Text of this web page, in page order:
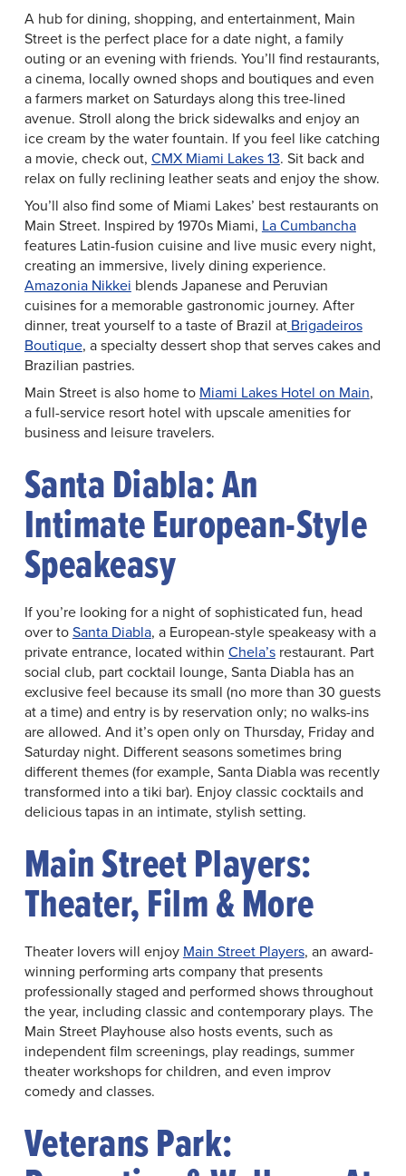
A hub for dining, shopping, and entertainment, Main
Street is the perfect place for a date night, a family
outing or an evening with friends. You’ll find restaurants,
a cinema, locally owned shops and boutiques and even
a farmers market on Saturdays along this tree-lined
avenue. Stroll along the brick sidewalks and enjoy an
ice cream by the water fountain. If you feel like catching
a movie, check out, CMX Miami Lakes 13. Sit back and
relax on fully reclining leather seats and enjoy the show.
You’ll also find some of Miami Lakes’ best restaurants on
Main Street. Inspired by 1970s Miami, La Cumbancha
features Latin-fusion cuisine and live music every night,
creating an immersive, lively dining experience.
Amazonia Nikkei blends Japanese and Peruvian
cuisines for a memorable gastronomic journey. After
dinner, treat yourself to a taste of Brazil atBrigadeiros
Boutique, a specialty dessert shop that serves cakes and
Brazilian pastries.
Main Street is also home to Miami Lakes Hotel on Main,
a full-service resort hotel with upscale amenities for
business and leisure travelers.
Santa Diabla: An
Intimate European-Style
Speakeasy
If you’re looking for a night of sophisticated fun, head
over toSanta Diabla, a European-style speakeasy with a
private entrance, located within Chela’srestaurant. Part
social club, part cocktail lounge, Santa Diabla has an
exclusive feel because its small (no more than 30 guests
at a time) and entry is by reservation only; no walks-ins
are allowed. And it’s open only on Thursday, Friday and
Saturday night. Different seasons sometimes bring
different themes (for example, Santa Diabla was recently
transformed into a tiki bar). Enjoy classic cocktails and
delicious tapas in an intimate, stylish setting.
Main Street Players:
Theater, Film & More
Theater lovers will enjoy Main Street Players, an award-
winning performing arts company that presents
professionally staged and performed shows throughout
the year, including classic and contemporary plays. The
Main Street Playhouse also hosts events, such as
independent film screenings, play readings, summer
theater workshops for children, and even improv
comedy and classes.
Veterans Park: